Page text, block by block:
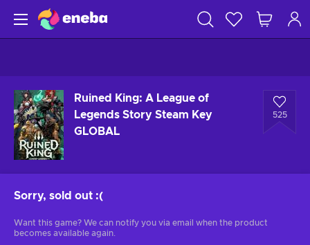
Ruined King: A League of
Legends Story Steam Key
GLOBAL
525
Sorry, sold out :(
Want this game? We can notify you via email when the product
becomes available again.